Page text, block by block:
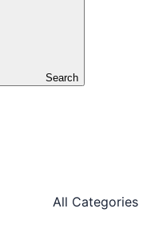
Search
All Categories